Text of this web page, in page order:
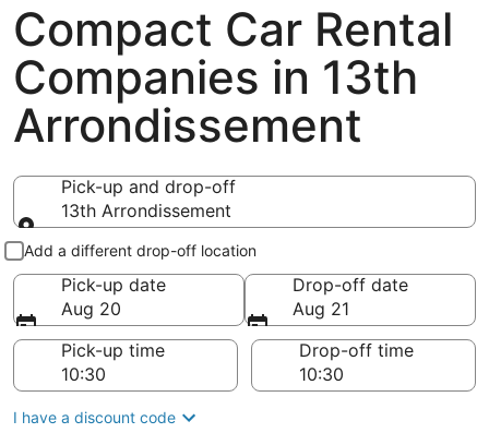
Compact Car Rental
Companies in 13th
Arrondissement
Pick-up and drop-off
13th Arrondissement
Pick-up and drop-off
Add a different drop-off location
Pick-up date
Aug 20
Drop-off date
Aug 21
Pick-up time
Drop-off time
I have a discount code